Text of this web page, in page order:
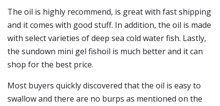
The oil is highly recommend, is great with fast shipping
and it comes with good stuff. In addition, the oil is made
with select varieties of deep sea cold water fish. Lastly,
the sundown mini gel fishoil is much better and it can
shop for the best price.
Most buyers quickly discovered that the oil is easy to
swallow and there are no burps as mentioned on the